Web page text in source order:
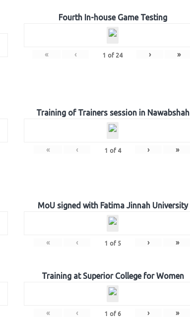
Fourth In-house Game Testing
« ‹ 1 of 24 › »
Training of Trainers session in Nawabshah
« ‹ 1 of 4 › »
MoU signed with Fatima Jinnah University
« ‹ 1 of 5 › »
Training at Superior College for Women
« ‹ 1 of 6 › »